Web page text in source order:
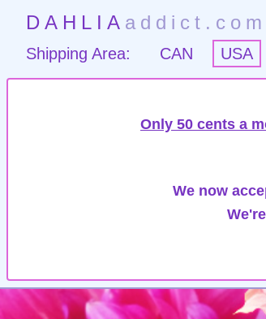
DAHLIA addict.com
Shipping Area:
CAN USA
Only 50 cents a
We now